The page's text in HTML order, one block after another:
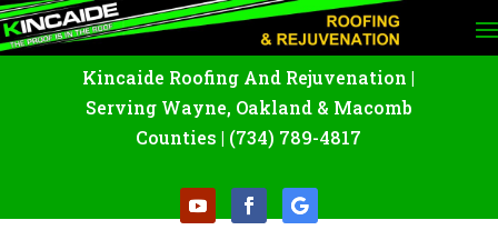
Kincaide Roofing And Rejuvenation |
Serving Wayne, Oakland& Macomb
Counties | (734) 789-4817